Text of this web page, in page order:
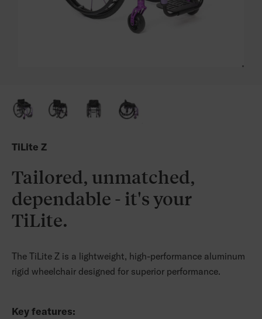
TiLite Z
Tailored, unmatched,
dependable - it's your
TiLite.
The TiLite Z is a lightweight, high-performance aluminum
rigid wheelchair designed for superior performance.
Key features: